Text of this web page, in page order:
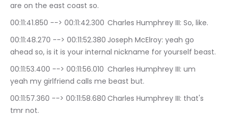
are on the east coast so.
00:11:41.850 --> 00:11:42.300	Charles Humphrey III: So, like.
00:11:48.270 --> 00:11:52.380	Joseph McElroy: yeah go
ahead so, is it is your internal nickname for yourself beast.
00:11:53.400 --> 00:11:56.010	Charles Humphrey III: um
yeah my girlfriend calls me beast but.
00:11:57.360 --> 00:11:58.680	Charles Humphrey III: that's
tmr not.